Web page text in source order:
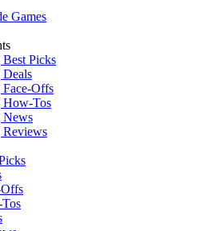
Games
Picks
Offs
How-Tos
News